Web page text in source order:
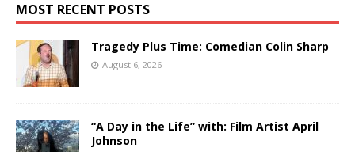
MOST RECENT POSTS
Tragedy Plus Time: Comedian Colin Sharp
August 6, 2026
“A Day in the Life” with: Film Artist April
Johnson